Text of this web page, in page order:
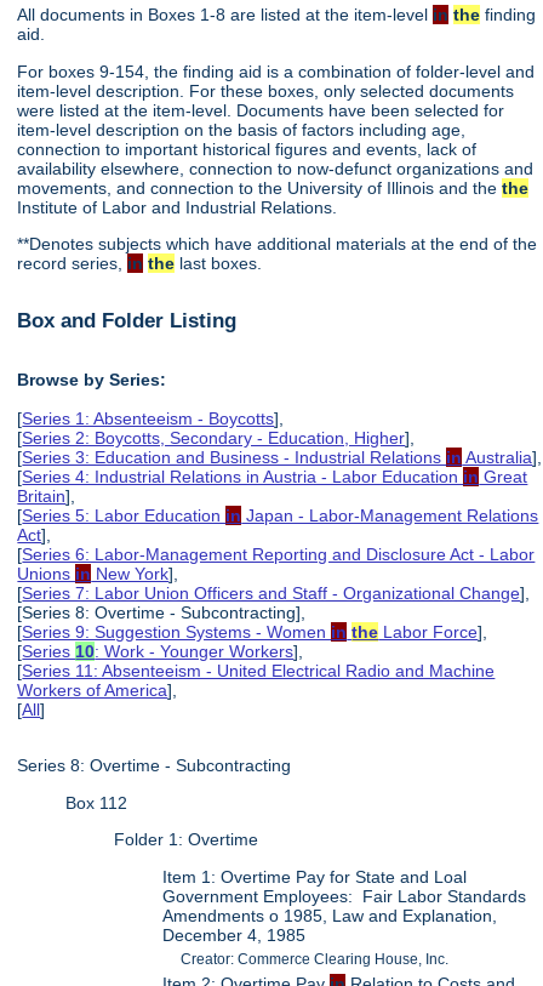
All documents in Boxes 1-8 are listed at the item-level in the finding
aid.
For boxes 9-154, the finding aid is a combination of folder-level and
item-level description. For these boxes, only selected documents
were listed at the item-level. Documents have been selected for
item-level description on the basis of factors including age,
connection to important historical figures and events, lack of
availability elsewhere, connection to now-defunct organizations and
movements, and connection to the University of Illinois and thethe
Institute of Labor and Industrial Relations.
**Denotes subjects which have additional materials at the end of the
record series, in the last boxes.
Box and Folder Listing
Browse by Series:
[Series 1: Absenteeism - Boycotts],
[Series 2: Boycotts, Secondary - Education, Higher],
[Series 3: Education and Business - Industrial Relations in Australia],
[Series 4: Industrial Relations in Austria - Labor Education in Great
Britain],
[Series 5: Labor Education in Japan - Labor-Management Relations
Act],
[Series 6: Labor-Management Reporting and Disclosure Act - Labor
Unions in New York],
[Series 7: Labor Union Officers and Staff - Organizational Change],
[Series 8: Overtime - Subcontracting],
[Series 9: Suggestion Systems - Women in the Labor Force],
[Series 10: Work - Younger Workers],
[Series 11: Absenteeism - United Electrical Radio and Machine
Workers of America],
[All]
Series 8: Overtime - Subcontracting
Box 112
Folder 1: Overtime
Item 1: Overtime Pay for State and Loal
Government Employees: Fair Labor Standards
Amendments o 1985, Law and Explanation,
December 4, 1985
Creator: Commerce Clearing House, Inc.